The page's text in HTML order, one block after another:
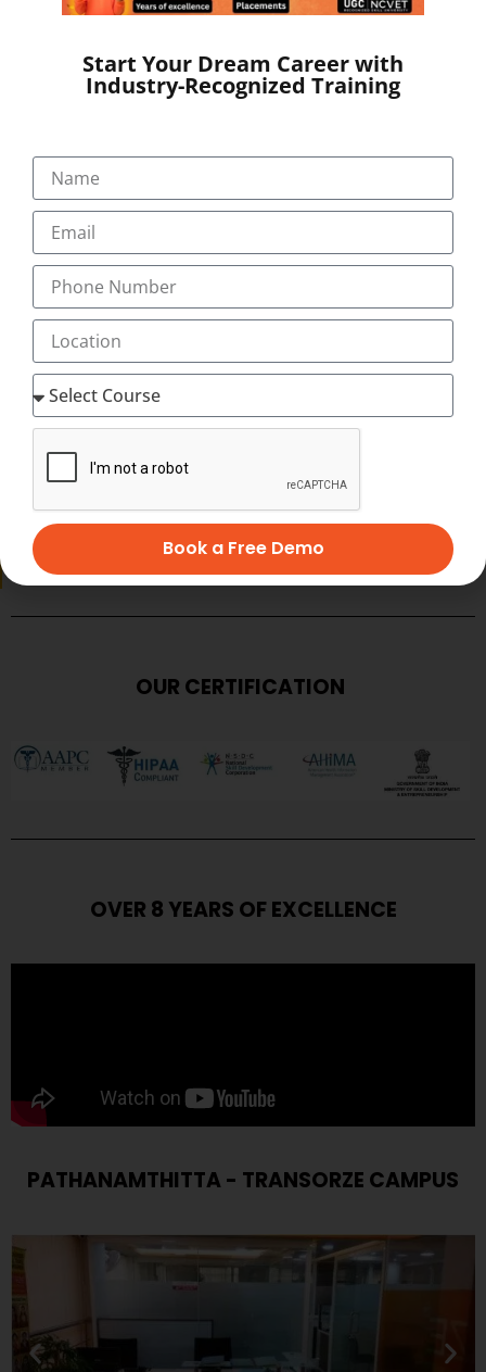
OUR CERTIFICATION
OVER 8 YEARS OF EXCELLENCE
PATHANAMTHITTA - TRANSORZE CAMPUS
Start Your Dream Career with
Industry-Recognized Training
Book a Free Demo